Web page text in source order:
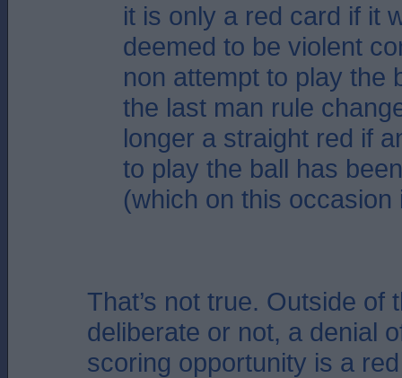
it is only a red card if it
deemed to be violent
non attempt to play the
the last man rule
longer a straight red if
to play the ball has
(which on this occasion
That’s not true. Outside of
deliberate or not, a denial
scoring opportunity is a